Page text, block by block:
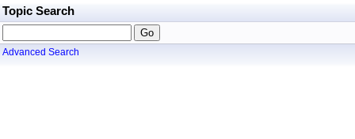
Topic Search
Advanced Search